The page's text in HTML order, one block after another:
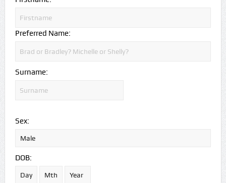
Preferred Name:
Surname:
Sex:
DOB: